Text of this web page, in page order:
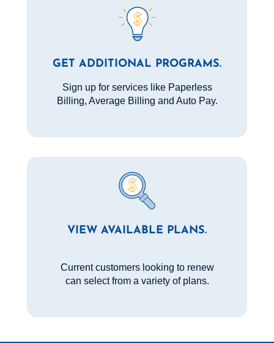
GET ADDITIONAL PROGRAMS.
Sign up for services like Paperless
Billing, Average Billing and Auto Pay.
VIEW AVAILABLE PLANS.
Current customers looking to renew
can select from a variety of plans.